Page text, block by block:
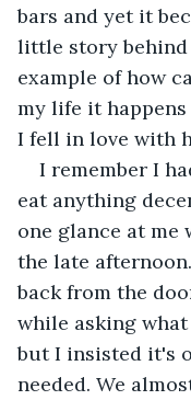
bars and yet it
little story
example of how
my life it
I fell in love with
I remember I
eat anything
one glance at
the late
back from the
while asking
but I insisted it's
needed. We